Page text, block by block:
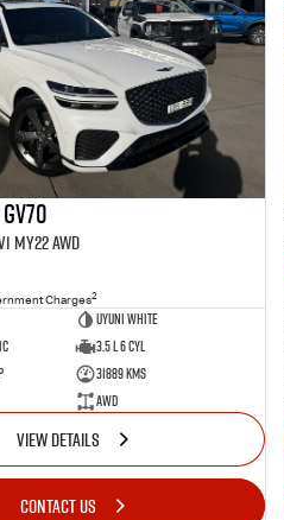
MY22 AWD
Charges2
Uyuni White
3.5 L 6 Cyl
31889 Kms
AWD
VIEW DETAILS
CONTACT US